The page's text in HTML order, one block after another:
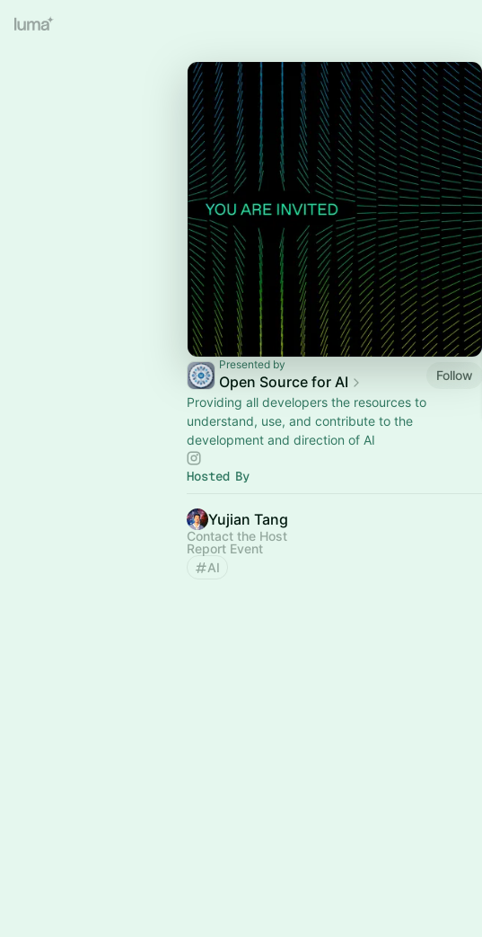
Presented by
Open Source for AI
Follow
Providing all developers the resources to
understand, use, and contribute to the
development and direction of AI
Hosted By
Yujian Tang
Contact the Host
Report Event
AI